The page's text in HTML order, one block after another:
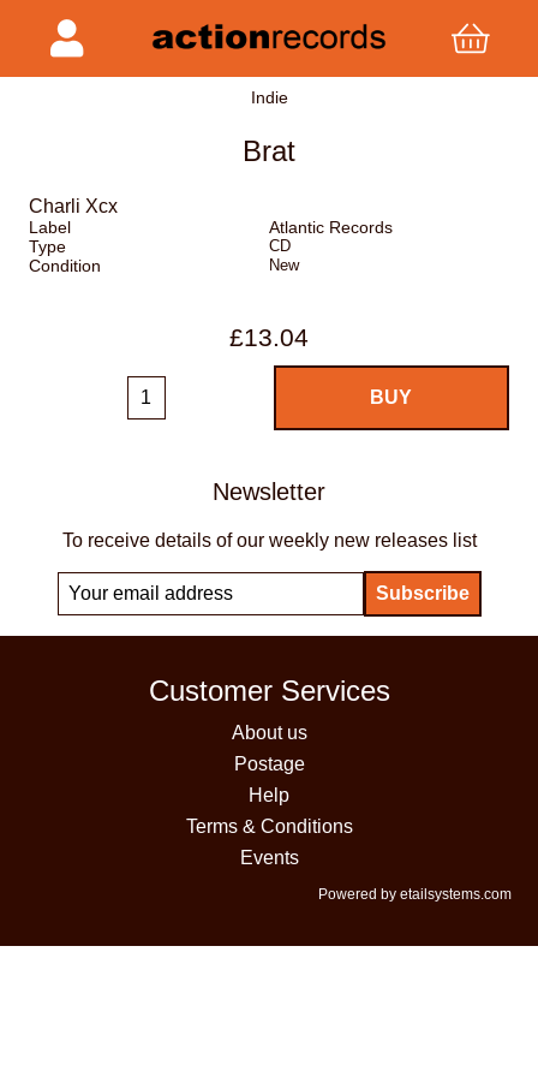
Indie
Brat
Charli Xcx
Label
Atlantic Records
Type
CD
Condition New
£13.04
Newsletter
To receive details of our weekly new releases list
Customer Services
About us
Postage
Help
Terms & Conditions
Events
Powered by etailsystems.com